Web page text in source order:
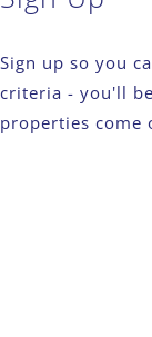
Sign up so you
criteria - you'll
properties come